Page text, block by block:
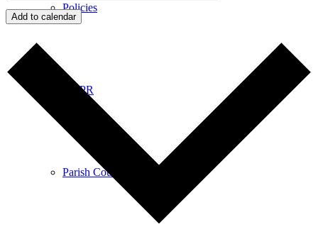
Policies
GDPR
Parish Councillors
Add to calendar